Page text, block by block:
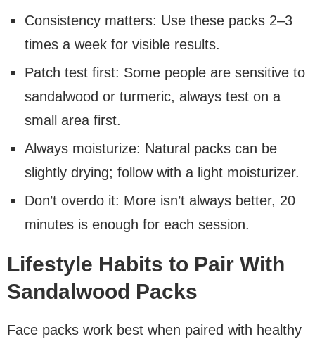
Consistency matters: Use these packs 2–3
times a week for visible results.
Patch test first: Some people are sensitive to
sandalwood or turmeric, always test on a
small area first.
Always moisturize: Natural packs can be
slightly drying; follow with a light moisturizer.
Don’t overdo it: More isn’t always better, 20
minutes is enough for each session.
Lifestyle Habits to Pair With
Sandalwood Packs
Face packs work best when paired with healthy